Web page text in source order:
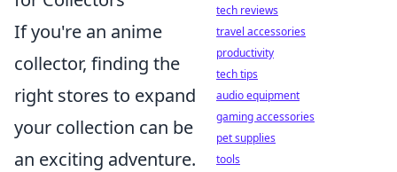
If you're an anime
collector, finding the
right stores to expand
your collection can be
an exciting adventure.
tech reviews
travel accessories
productivity
tech tips
audio equipment
gaming accessories
pet supplies
tools